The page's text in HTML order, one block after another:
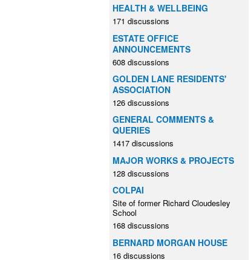
HEALTH & WELLBEING
171 discussions
ESTATE OFFICE
ANNOUNCEMENTS
608 discussions
GOLDEN LANE RESIDENTS'
ASSOCIATION
126 discussions
GENERAL COMMENTS &
QUERIES
1417 discussions
MAJOR WORKS & PROJECTS
128 discussions
COLPAI
Site of former Richard Cloudesley
School
168 discussions
BERNARD MORGAN HOUSE
16 discussions